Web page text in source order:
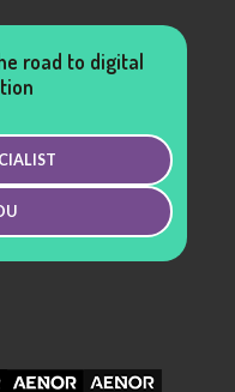
road to digital